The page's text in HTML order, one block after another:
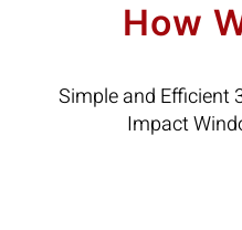
How
Simple and Efficient
Impact